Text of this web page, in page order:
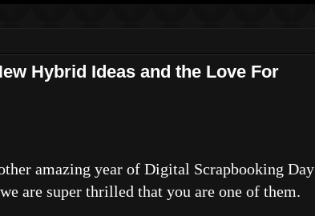
Hybrid Ideas and the Love For
amazing year of Digital Scrapbooking Day
are super thrilled that you are one of them.